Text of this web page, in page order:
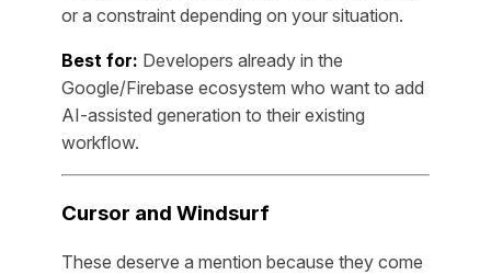
or a constraint depending on your situation.
Best for: Developers already in the
Google/Firebase ecosystem who want to add
AI-assisted generation to their existing
workflow.
Cursor and Windsurf
These deserve a mention because they come